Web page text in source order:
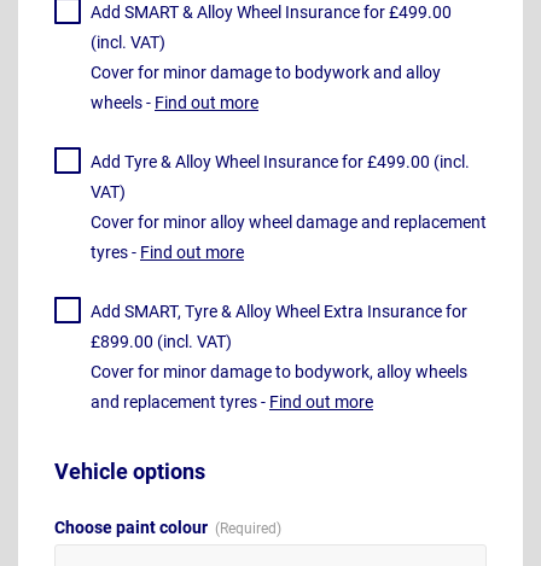
Add SMART & Alloy Wheel Insurance for £499.00
(incl. VAT)
Cover for minor damage to bodywork and alloy
wheels - Find out more
Add Tyre & Alloy Wheel Insurance for £499.00 (incl.
VAT)
Cover for minor alloy wheel damage and replacement
tyres - Find out more
Add SMART, Tyre & Alloy Wheel Extra Insurance for
£899.00 (incl. VAT)
Cover for minor damage to bodywork, alloy wheels
and replacement tyres - Find out more
Vehicle options
Choose paint colour